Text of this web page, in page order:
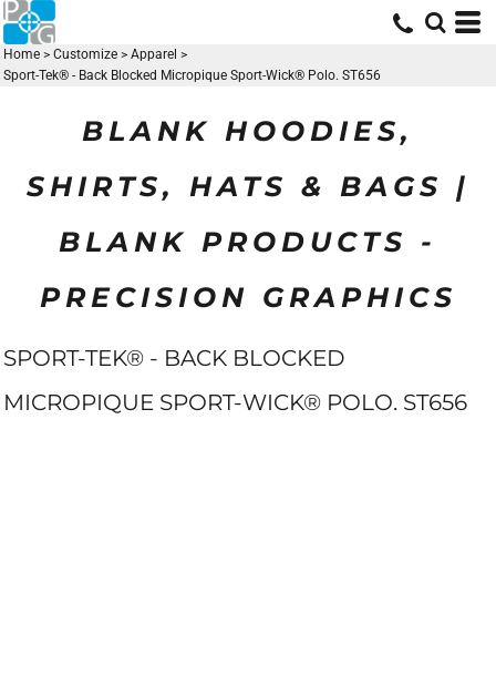
Home > Customize > Apparel >
Sport-Tek® - Back Blocked Micropique Sport-Wick® Polo. ST656
BLANK HOODIES,
SHIRTS, HATS & BAGS |
BLANK PRODUCTS -
PRECISION GRAPHICS
SPORT-TEK® - BACK BLOCKED
MICROPIQUE SPORT-WICK® POLO. ST656